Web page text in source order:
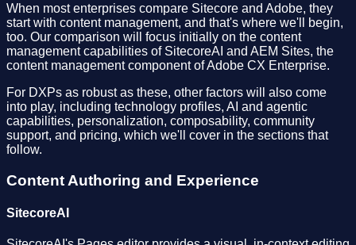
When most enterprises compare Sitecore and Adobe, they
start with content management, and that's where we'll begin,
too. Our comparison will focus initially on the content
management capabilities of SitecoreAI and AEM Sites, the
content management component of Adobe CX Enterprise.
For DXPs as robust as these, other factors will also come
into play, including technology profiles, AI and agentic
capabilities, personalization, composability, community
support, and pricing, which we'll cover in the sections that
follow.
Content Authoring and Experience
SitecoreAI